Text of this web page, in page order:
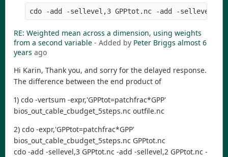
RE: Weighted mean across a dimension, using weights
from a second variable - Added by Peter Briggs almost 6
years ago
Hi Karin, Thank you, and sorry for the delayed response.
The difference between the end product of
1) cdo -vertsum -expr,'GPPtot=patchfrac*GPP'
bios_out_cable_cbudget_5steps.nc outfile.nc
2) cdo -expr,'GPPtot=patchfrac*GPP'
bios_out_cable_cbudget_5steps.nc GPPtot.nc
cdo -add -sellevel,3 GPPtot.nc -add -sellevel,2 GPPtot.nc -